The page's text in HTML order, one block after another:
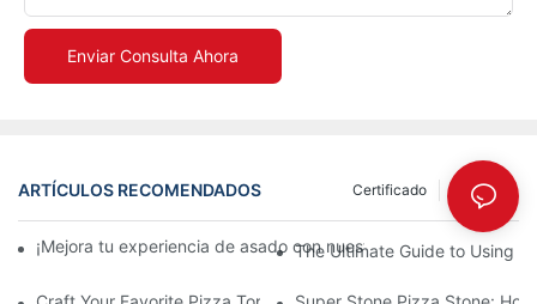
Enviar Consulta Ahora
ARTÍCULOS RECOMENDADOS Noticias
Certificado
¡Mejora tu experiencia de asado con nuestra bandeja de
The Ultimate Guide to Using a